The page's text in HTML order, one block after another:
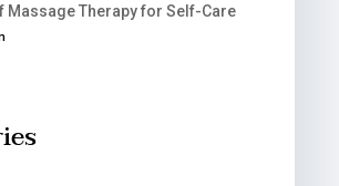
Massage Therapy for Self-Care